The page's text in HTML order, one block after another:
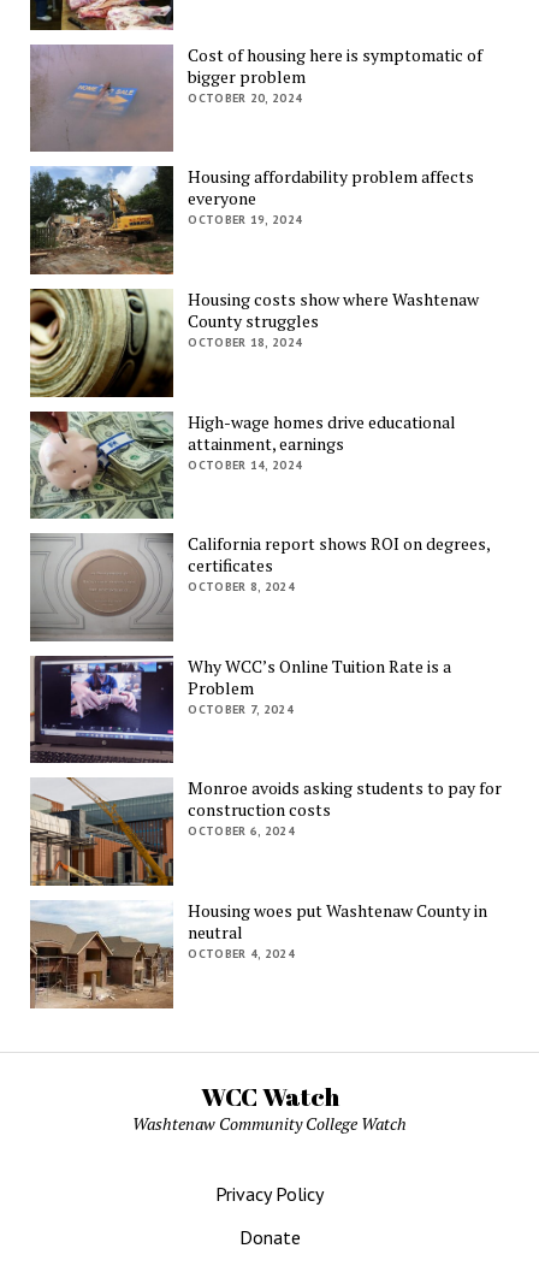
Cost of housing here is symptomatic of
bigger problem
OCTOBER 20, 2024
Housing affordability problem affects
everyone
OCTOBER 19, 2024
Housing costs show where Washtenaw
County struggles
OCTOBER 18, 2024
High-wage homes drive educational
attainment, earnings
OCTOBER 14, 2024
California report shows ROI on degrees,
certificates
OCTOBER 8, 2024
Why WCC’s Online Tuition Rate is a
Problem
OCTOBER 7, 2024
Monroe avoids asking students to pay for
construction costs
OCTOBER 6, 2024
Housing woes put Washtenaw County in
neutral
OCTOBER 4, 2024
WCC Watch
Washtenaw Community College Watch
Privacy Policy
Donate